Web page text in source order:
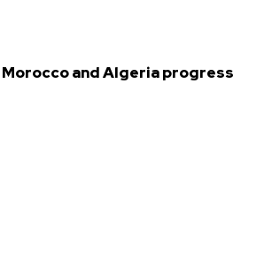
Morocco and Algeria progress